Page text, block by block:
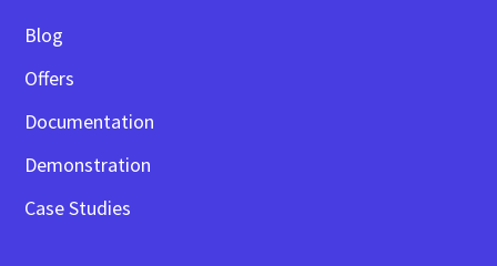
Blog
Offers
Documentation
Demonstration
Case Studies